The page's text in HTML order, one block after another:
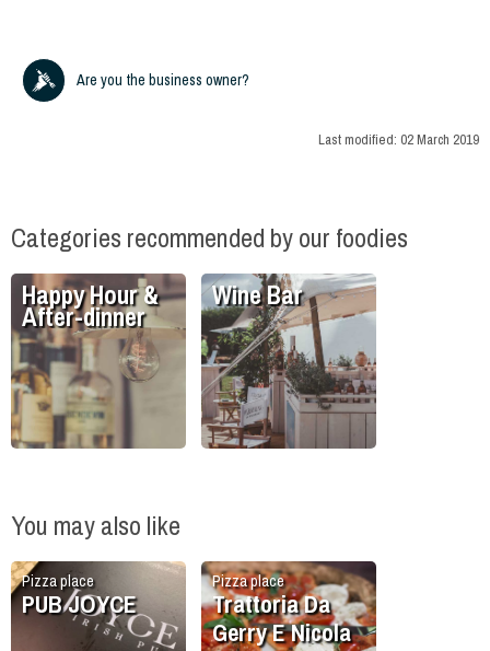
Are you the business owner?
Last modified: 02 March 2019
Categories recommended by our foodies
Happy Hour &
After-dinner
Wine Bar
You may also like
Pizza place
PUB JOYCE
Pizza place
Trattoria Da
Gerry E Nicola